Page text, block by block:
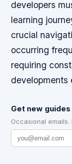
developers
learning
crucial
occurring
requiring
developments
Get new
Occasional emails.